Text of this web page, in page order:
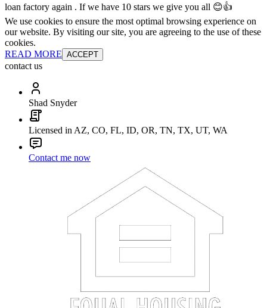
loan factory again . If we have 10 stars we give you all 😊👍
We use cookies to ensure the most optimal browsing experience on
our website. By visiting our site, you are agreeing to the use of these
cookies.
READ MORE ACCEPT
contact us
Shad Snyder
Licensed in AZ, CO, FL, ID, OR, TN, TX, UT, WA
Contact me now